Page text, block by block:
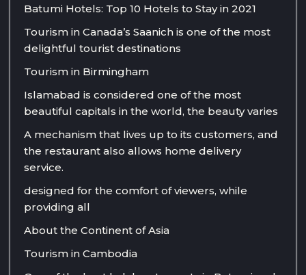
Batumi Hotels: Top 10 Hotels to Stay in 2021
Tourism in Canada’s Saanich is one of the most
delightful tourist destinations
Tourism in Birmingham
Islamabad is considered one of the most
beautiful capitals in the world, the beauty varies
A mechanism that lives up to its customers, and
the restaurant also allows home delivery
service.
designed for the comfort of viewers, while
providing all
About the Continent of Asia
Tourism in Cambodia